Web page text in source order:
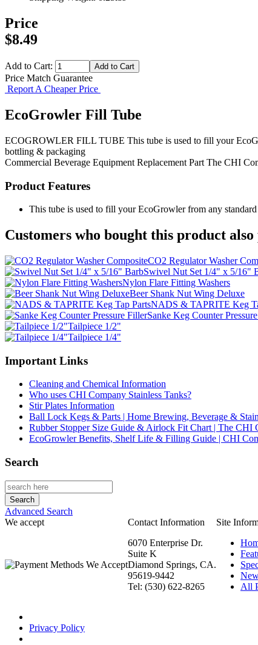
Price
$8.49
Add to Cart:
Price Match Guarantee
Report A Cheaper Price
EcoGrowler Fill Tube
ECOGROWLER FILL TUBE This tube is used to fill your
bottling & packaging
Commercial Beverage Equipment Replacement Part The CHI
Product Features
This tube is used to fill your EcoGrowler from any standard
Customers who bought this product also
CO2 Regulator Washer
Swivel Nut Set 1/4" x 5/16"
Nylon Flare Fitting Washers
Beer Shank Nut Wing Deluxe
NADS & TAPRITE Keg
Sanke Keg Counter
Tailpiece 1/2"
Tailpiece 1/4"
Important Links
Cleaning and Chemical Information
Who uses CHI Company Stainless Tanks?
Stir Plates Information
Ball Lock Kegs & Parts | Home Brewing, Beverage &
Rubber Stopper Size Guide & Airlock Fit Chart | The CHI
EcoGrowler Benefits, Shelf Life & Filling Guide | CHI
Search
Advanced Search
We accept
Contact Information Site
6070 Enterprise Dr.
Suite K
Diamond Springs, CA.
95619-9442
Tel: (530) 622-8265
All
Privacy Policy